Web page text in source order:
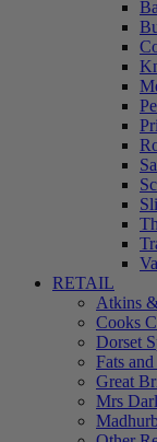
RETAIL
Atkins
Cooks
Dorset
Fats
Great
Mrs